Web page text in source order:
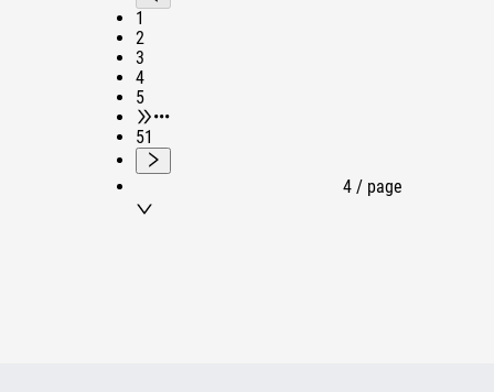
1
2
3
4
5
•••
51
4 / page